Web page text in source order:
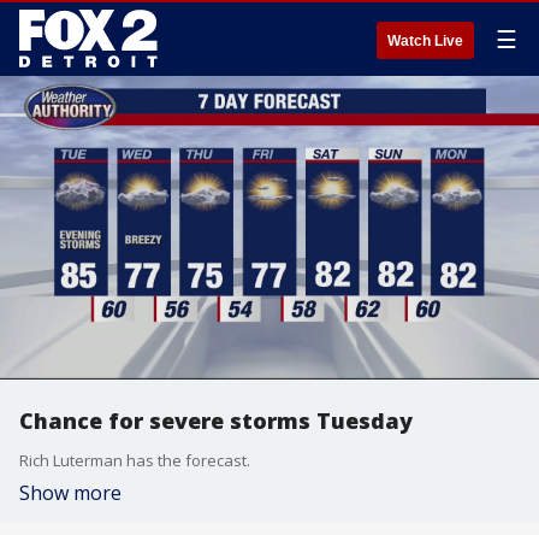
Watch Live ☰
Chance for severe storms Tuesday
Rich Luterman has the forecast.
Show more